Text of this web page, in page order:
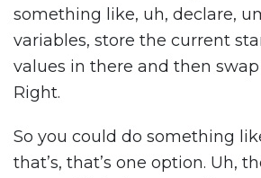
something like, uh, declare,
variables, store the current
values in there and then
Right.
So you could do something
that’s, that’s one option. Uh,